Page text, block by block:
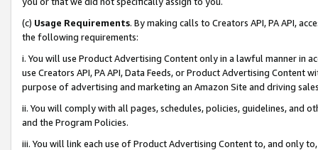
(c) Usage Requirements. By making calls to Creators API, PA API,
the following requirements:
i. You will use Product Advertising Content only in a lawful manner in
use Creators API, PA API, Data Feeds, or Product Advertising
purpose of advertising and marketing an Amazon Site and driving
ii. You will comply with all pages, schedules, policies, guidelines, and
and the Program Policies.
iii. You will link each use of Product Advertising Content to, and only